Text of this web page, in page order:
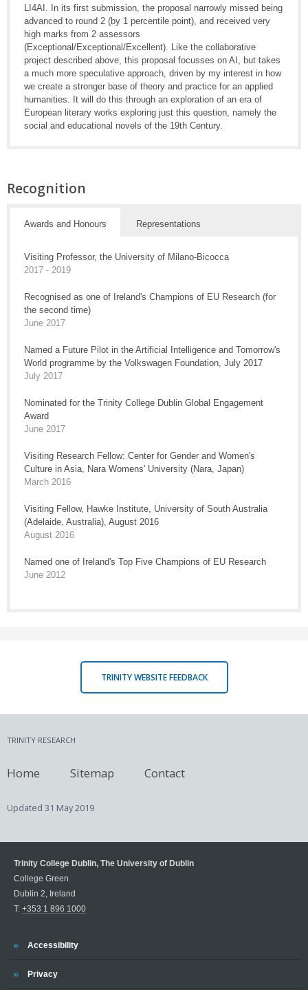
LI4AI. In its first submission, the proposal narrowly missed being
advanced to round 2 (by 1 percentile point), and received very
high marks from 2 assessors
(Exceptional/Exceptional/Excellent). Like the collaborative
project described above, this proposal focusses on AI, but takes
a much more speculative approach, driven by my interest in how
we create a stronger base of theory and practice for an applied
humanities. It will do this through an exploration of an era of
European literary works exploring just this question, namely the
social and educational novels of the 19th Century.
Recognition
Awards and Honours Representations
Visiting Professor, the University of Milano-Bicocca
2017 - 2019
Recognised as one of Ireland's Champions of EU Research (for
the second time)
June 2017
Named a Future Pilot in the Artificial Intelligence and Tomorrow's
World programme by the Volkswagen Foundation, July 2017
July 2017
Nominated for the Trinity College Dublin Global Engagement
Award
June 2017
Visiting Research Fellow: Center for Gender and Women's
Culture in Asia, Nara Womens' University (Nara, Japan)
March 2016
Visiting Fellow, Hawke Institute, University of South Australia
(Adelaide, Australia), August 2016
August 2016
Named one of Ireland's Top Five Champions of EU Research
June 2012
TRINITY WEBSITE FEEDBACK
TRINITY RESEARCH
Home Sitemap Contact
Updated 31 May 2019
Trinity College Dublin, The University of Dublin
College Green
Dublin 2, Ireland
T: +353 1 896 1000
Trinity
Accessibility
Trinity
Privacy